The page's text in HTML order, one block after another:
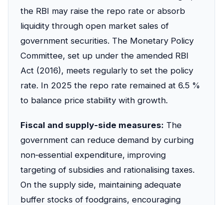
the RBI may raise the repo rate or absorb
liquidity through open market sales of
government securities. The Monetary Policy
Committee, set up under the amended RBI
Act (2016), meets regularly to set the policy
rate. In 2025 the repo rate remained at 6.5 %
to balance price stability with growth.
Fiscal and supply‑side measures: The
government can reduce demand by curbing
non‑essential expenditure, improving
targeting of subsidies and rationalising taxes.
On the supply side, maintaining adequate
buffer stocks of foodgrains, encouraging